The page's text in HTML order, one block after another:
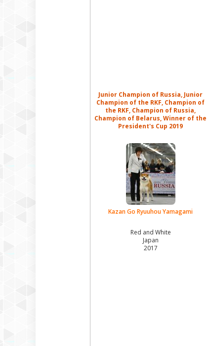
Junior Champion of Russia, Junior
Champion of the RKF, Champion of
the RKF, Champion of Russia,
Champion of Belarus, Winner of the
President's Cup 2019
Kazan Go Ryuuhou Yamagami
Red and White
Japan
2017